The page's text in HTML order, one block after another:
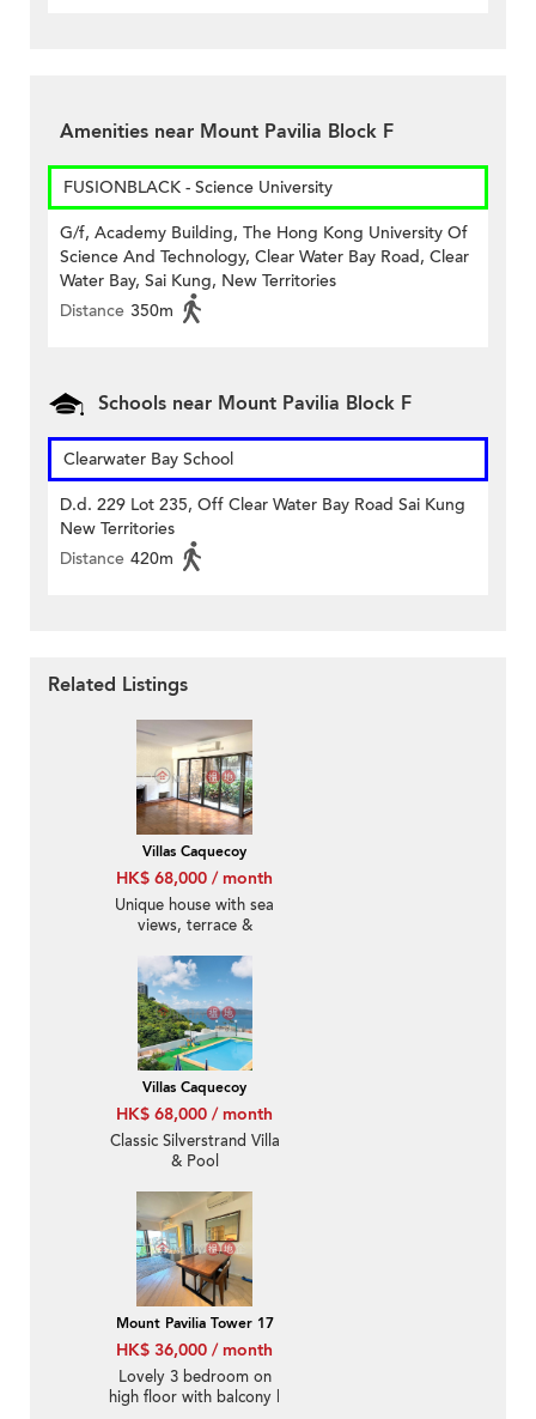
Amenities near Mount Pavilia Block F
FUSIONBLACK - Science University
G/f, Academy Building, The Hong Kong University Of
Science And Technology, Clear Water Bay Road, Clear
Water Bay, Sai Kung, New Territories
Distance 350m
Schools near Mount Pavilia Block F
Clearwater Bay School
D.d. 229 Lot 235, Off Clear Water Bay Road Sai Kung
New Territories
Distance 420m
Related Listings
Villas Caquecoy
HK$ 68,000 / month
Unique house with sea
views, terrace &
Villas Caquecoy
HK$ 68,000 / month
Classic Silverstrand Villa
& Pool
Mount Pavilia Tower 17
HK$ 36,000 / month
Lovely 3 bedroom on
high floor with balcony |